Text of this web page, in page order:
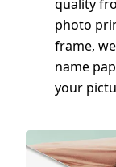
quality
photo
frame,
name
your